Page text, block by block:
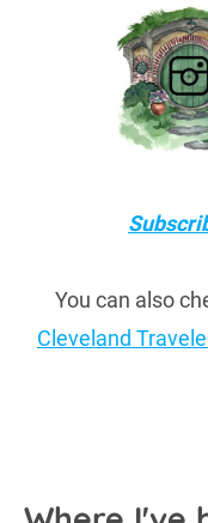
You can also
Cleveland